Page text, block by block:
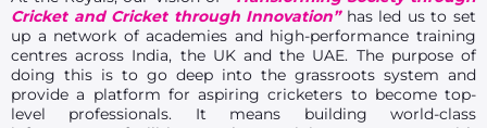
Cricket and Cricket through Innovation”has led us to set
up a network of academies and high-performance training
centres across India, the UK and the UAE. The purpose of
doing this is to go deep into the grassroots system and
provide a platform for aspiring cricketers to become top-
level professionals. It means building world-class